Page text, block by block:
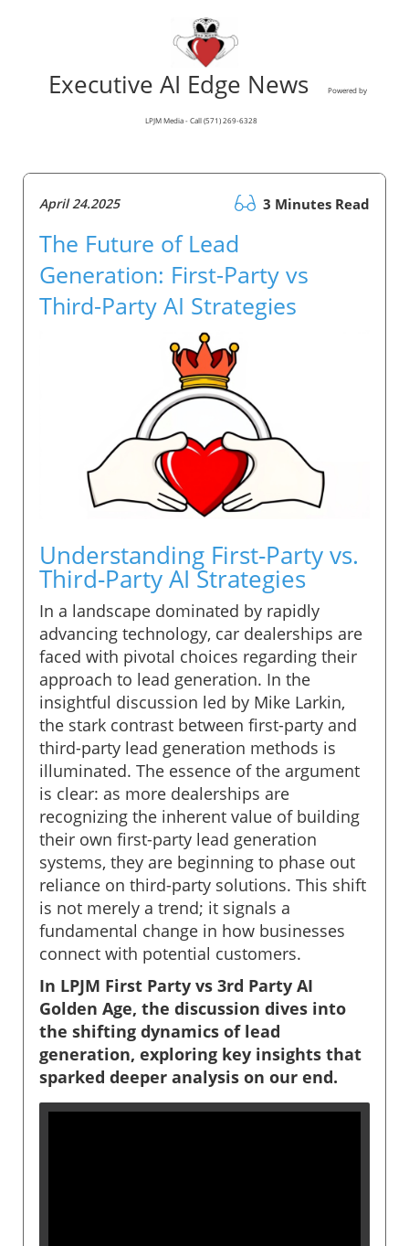
Executive AI Edge News Powered by
LPJM Media - Call (571) 269-6328
April 24.2025 3 Minutes Read
The Future of Lead
Generation: First-Party vs
Third-Party AI Strategies
Understanding First-Party vs.
Third-Party AI Strategies
In a landscape dominated by rapidly
advancing technology, car dealerships are
faced with pivotal choices regarding their
approach to lead generation. In the
insightful discussion led by Mike Larkin,
the stark contrast between first-party and
third-party lead generation methods is
illuminated. The essence of the argument
is clear: as more dealerships are
recognizing the inherent value of building
their own first-party lead generation
systems, they are beginning to phase out
reliance on third-party solutions. This shift
is not merely a trend; it signals a
fundamental change in how businesses
connect with potential customers.
In LPJM First Party vs 3rd Party AI
Golden Age, the discussion dives into
the shifting dynamics of lead
generation, exploring key insights that
sparked deeper analysis on our end.